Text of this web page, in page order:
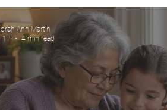
Ann Martin
17
4 min read